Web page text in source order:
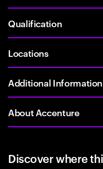
Qualification
Locations
Additional Information
About Accenture
Discover where